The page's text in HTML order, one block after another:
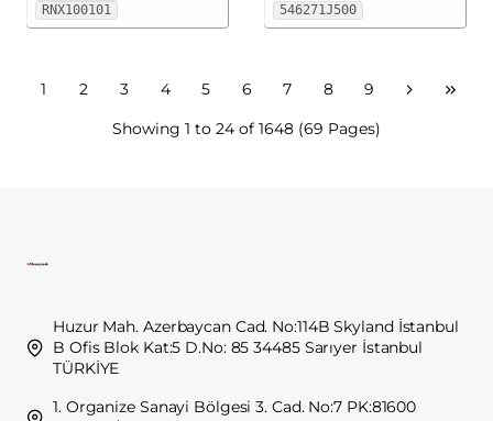
RNX100101
546271J500
1 2 3 4 5 6 7 8
9
Showing 1 to 24 of 1648 (69 Pages)
Huzur Mah. Azerbaycan Cad. No:114B Skyland İstanbul
B Ofis Blok Kat:5 D.No: 85 34485 Sarıyer İstanbul
TÜRKİYE
1. Organize Sanayi Bölgesi 3. Cad. No:7 PK:81600